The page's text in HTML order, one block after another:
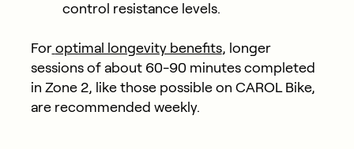
control resistance levels.
For optimal longevity benefits, longer
sessions of about 60-90 minutes completed
in Zone 2, like those possible on CAROL Bike,
are recommended weekly.